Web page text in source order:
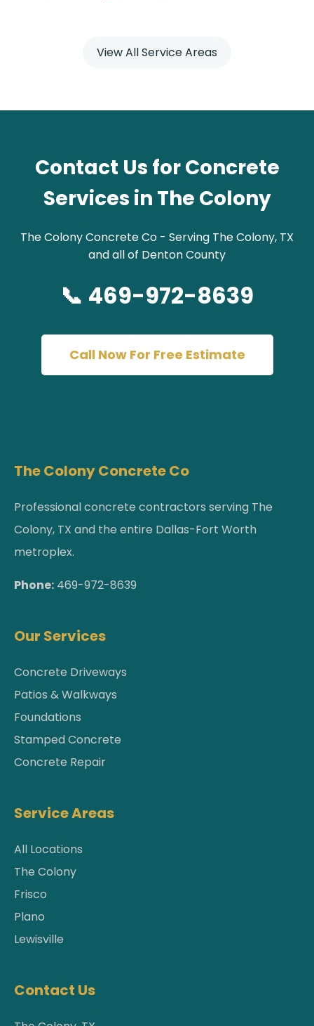
View All Service Areas
Contact Us for Concrete
Services in The Colony
The Colony Concrete Co - Serving The Colony, TX
and all of Denton County
📞 469-972-8639
Call Now For Free Estimate
The Colony Concrete Co
Professional concrete contractors serving The
Colony, TX and the entire Dallas-Fort Worth
metroplex.
Phone: 469-972-8639
Our Services
Concrete Driveways
Patios & Walkways
Foundations
Stamped Concrete
Concrete Repair
Service Areas
All Locations
The Colony
Frisco
Plano
Lewisville
Contact Us